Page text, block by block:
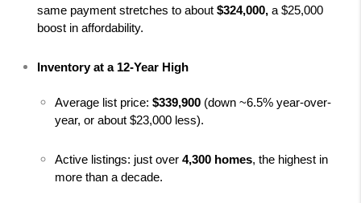
same payment stretches to about $324,000, a $25,000
boost in affordability.
Inventory at a 12-Year High
Average list price: $339,900 (down ~6.5% year-over-
year, or about $23,000 less).
Active listings: just over 4,300 homes, the highest in
more than a decade.